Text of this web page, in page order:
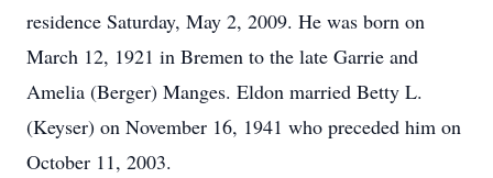
residence Saturday, May 2, 2009. He was born on
March 12, 1921 in Bremen to the late Garrie and
Amelia (Berger) Manges. Eldon married Betty L.
(Keyser) on November 16, 1941 who preceded him on
October 11, 2003.